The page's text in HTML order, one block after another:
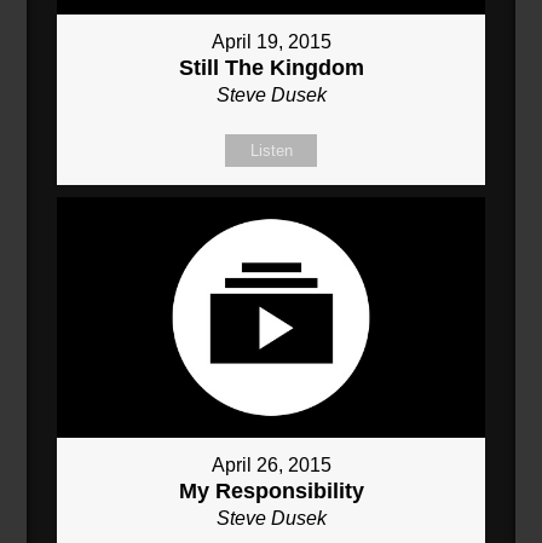
April 19, 2015
Still The Kingdom
Steve Dusek
Listen
April 26, 2015
My Responsibility
Steve Dusek